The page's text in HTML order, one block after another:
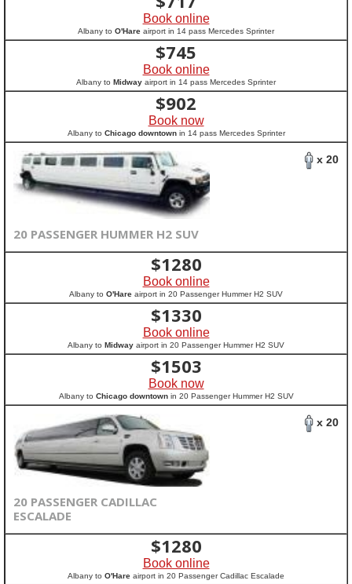
Book online
Albany to O'Hare airport in 14 pass Mercedes Sprinter
$745
Book online
Albany to Midway airport in 14 pass Mercedes Sprinter
$902
Book now
Albany to Chicago downtownin 14 pass Mercedes Sprinter
x 20
20 PASSENGER HUMMER H2 SUV
$1280
Book online
Albany to O'Hare airport in 20 Passenger Hummer H2 SUV
$1330
Book online
Albany to Midway airport in 20 Passenger Hummer H2 SUV
$1503
Book now
Albany to Chicago downtownin 20 Passenger Hummer H2 SUV
x 20
20 PASSENGER CADILLAC
ESCALADE
$1280
Book online
Albany to O'Hare airport in 20 Passenger Cadillac Escalade